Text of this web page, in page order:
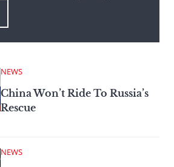
NEWS
China Won’t Ride To Russia’s
Rescue
NEWS